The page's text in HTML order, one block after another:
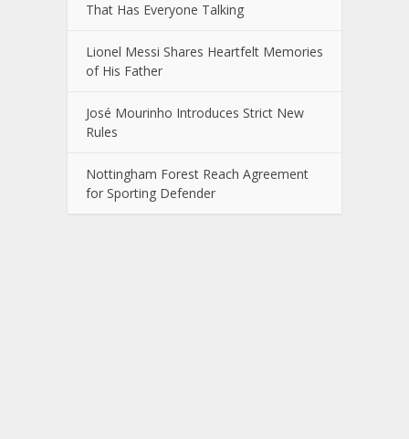
That Has Everyone Talking
Lionel Messi Shares Heartfelt Memories
of His Father
José Mourinho Introduces Strict New
Rules
Nottingham Forest Reach Agreement
for Sporting Defender